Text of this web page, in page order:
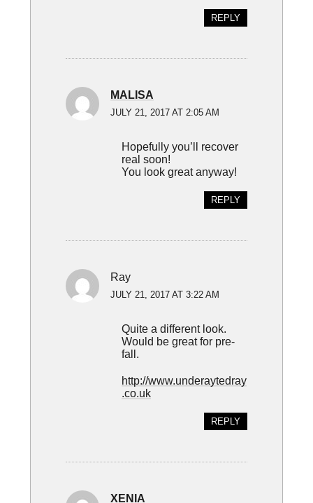
REPLY
MALISA
JULY 21, 2017 AT 2:05 AM
Hopefully you’ll recover
real soon!
You look great anyway!
REPLY
Ray
JULY 21, 2017 AT 3:22 AM
Quite a different look.
Would be great for pre-
fall.
http://www.underaytedray
.co.uk
REPLY
XENIA